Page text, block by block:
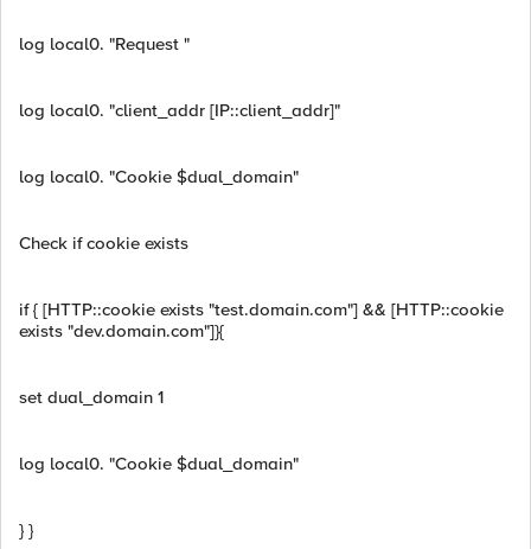
log local0. "Request "
log local0. "client_addr [IP::client_addr]"
log local0. "Cookie $dual_domain"
Check if cookie exists
if { [HTTP::cookie exists "test.domain.com"] && [HTTP::cookie
exists "dev.domain.com"]}{
set dual_domain 1
log local0. "Cookie $dual_domain"
} }